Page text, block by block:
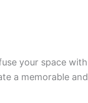
your space with
a memorable and